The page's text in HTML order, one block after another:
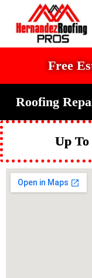
Free
Roofing
Up To